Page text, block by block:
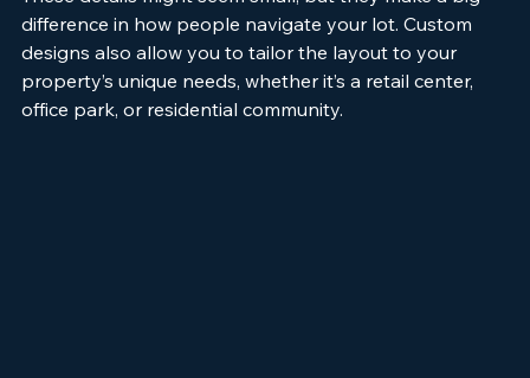
These details might seem small, but they make a big
difference in how people navigate your lot. Custom
designs also allow you to tailor the layout to your
property’s unique needs, whether it’s a retail center,